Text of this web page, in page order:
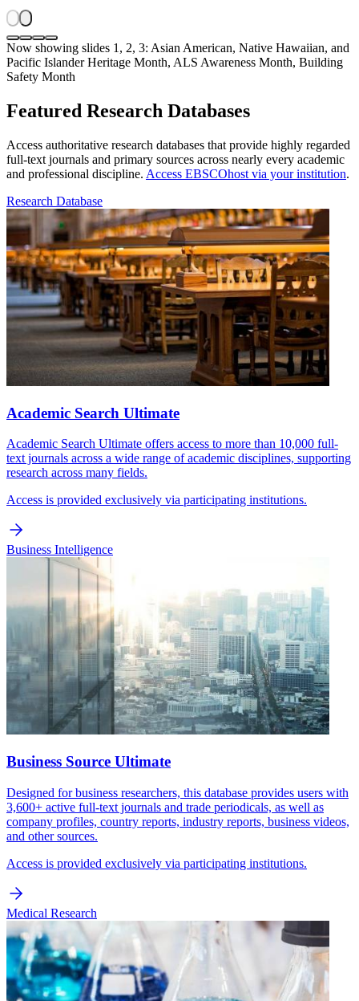
Now showing slides 1, 2, 3: Asian American, Native Hawaiian, and
Pacific Islander Heritage Month, ALS Awareness Month, Building
Safety Month
Featured Research Databases
Access authoritative research databases that provide highly regarded
full-text journals and primary sources across nearly every academic
and professional discipline. Access EBSCOhost via your institution.
Research Database
Academic Search Ultimate
Academic Search Ultimate offers access to more than 10,000 full-
text journals across a wide range of academic disciplines, supporting
research across many fields.
Access is provided exclusively via participating institutions.
Business Intelligence
Business Source Ultimate
Designed for business researchers, this database provides users with
3,600+ active full-text journals and trade periodicals, as well as
company profiles, country reports, industry reports, business videos,
and other sources.
Access is provided exclusively via participating institutions.
Medical Research